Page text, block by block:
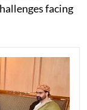
facing